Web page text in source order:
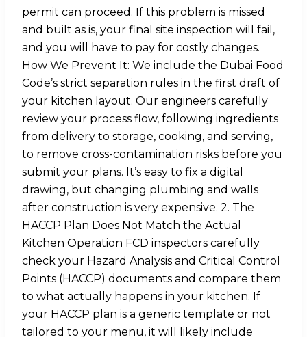
permit can proceed. If this problem is missed
and built as is, your final site inspection will fail,
and you will have to pay for costly changes.
How We Prevent It: We include the Dubai Food
Code’s strict separation rules in the first draft of
your kitchen layout. Our engineers carefully
review your process flow, following ingredients
from delivery to storage, cooking, and serving,
to remove cross-contamination risks before you
submit your plans. It’s easy to fix a digital
drawing, but changing plumbing and walls
after construction is very expensive. 2. The
HACCP Plan Does Not Match the Actual
Kitchen Operation FCD inspectors carefully
check your Hazard Analysis and Critical Control
Points (HACCP) documents and compare them
to what actually happens in your kitchen. If
your HACCP plan is a generic template or not
tailored to your menu, it will likely include